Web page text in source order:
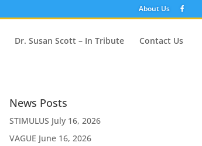
About Us
Dr. Susan Scott – In Tribute Contact Us
News Posts
STIMULUS July 16, 2026
VAGUE June 16, 2026